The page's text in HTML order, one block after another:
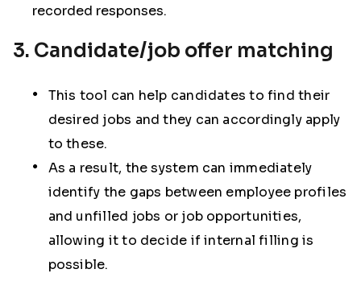
recorded responses.
3. Candidate/job offer matching
This tool can help candidates to find their
desired jobs and they can accordingly apply
to these.
As a result, the system can immediately
identify the gaps between employee profiles
and unfilled jobs or job opportunities,
allowing it to decide if internal filling is
possible.